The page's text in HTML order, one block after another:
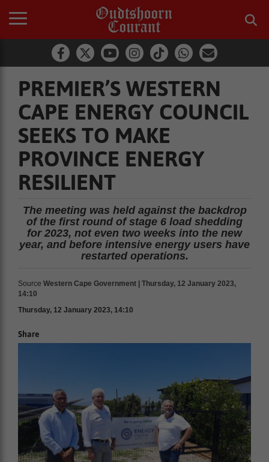
PREMIER’S WESTERN
CAPE ENERGY COUNCIL
SEEKS TO MAKE
PROVINCE ENERGY
RESILIENT
The meeting was held against the backdrop
of the first round of stage 6 load shedding
for 2023, not even two weeks into the new
year, and before intensive energy users have
restarted operations.
Source Western Cape Government | Thursday, 12 January 2023,
14:10
Thursday, 12 January 2023, 14:10
Share